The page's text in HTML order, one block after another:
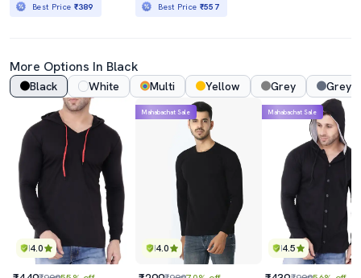
Best Price ₹389 Best Price ₹557
More Options In Black
Black White Multi Yellow Grey Grey
4.0 4.0
Mahabachat Sale
4.5
Mahabachat Sale